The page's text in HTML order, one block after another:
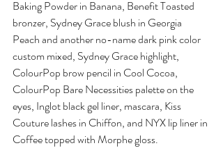
Baking Powder in Banana, Benefit Toasted
bronzer, Sydney Grace blush in Georgia
Peach and another no-name dark pink color
custom mixed, Sydney Grace highlight,
ColourPop brow pencil in Cool Cocoa,
ColourPop Bare Necessities palette on the
eyes, Inglot black gel liner, mascara, Kiss
Couture lashes in Chiffon, and NYX lip liner in
Coffee topped with Morphe gloss.